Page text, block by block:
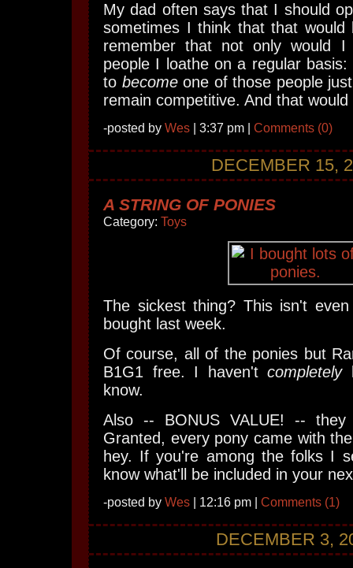
My dad often says that I should
sometimes I think that that
remember that not only would
people I loathe on a regular
to becomeone of those people
remain competitive. And that
-posted by Wes | 3:37 pm | Comments (0)
DECEMBER 15,
A STRING OF PONIES
Category: Toys
The sickest thing? This isn't
bought last week.
Of course, all of the ponies but
B1G1 free. I haven't completely
know.
Also -- BONUS VALUE! -- they
Granted, every pony came with
hey. If you're among the folks I
know what'll be included in your
-posted by Wes | 12:16 pm | Comments (1)
DECEMBER 3,